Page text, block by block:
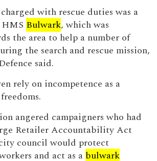
with rescue duties was a
Bulwark, which was
the area to help a number of
the search and rescue mission,
said.
rely on incompetence as a
angered campaigners who had
Retailer Accountability Act
council would protect
and act as a bulwark